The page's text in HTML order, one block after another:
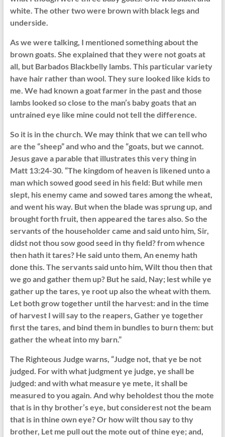
white. The other two were brown with black legs and
underside.
As we were talking, I mentioned something about the
brown goats. She explained that they were not goats at
all, but Barbados Blackbelly lambs. This particular variety
have hair rather than wool. They sure looked like kids to
me. We had known a goat farmer in the past and those
lambs looked so close to the man’s baby goats that an
untrained eye like mine could not tell the difference.
So it is in the church. We may think that we can tell who
are the “sheep” and who and the “goats, but we cannot.
Jesus gave a parable that illustrates this very thing in
Matt 13:24-30. “The kingdom of heaven is likened unto a
man which sowed good seed in his field: But while men
slept, his enemy came and sowed tares among the wheat,
and went his way. But when the blade was sprung up, and
brought forth fruit, then appeared the tares also. So the
servants of the householder came and said unto him, Sir,
didst not thou sow good seed in thy field? from whence
then hath it tares? He said unto them, An enemy hath
done this. The servants said unto him, Wilt thou then that
we go and gather them up? But he said, Nay; lest while ye
gather up the tares, ye root up also the wheat with them.
Let both grow together until the harvest: and in the time
of harvest I will say to the reapers, Gather ye together
first the tares, and bind them in bundles to burn them: but
gather the wheat into my barn.”
The Righteous Judge warns, “Judge not, that ye be not
judged. For with what judgment ye judge, ye shall be
judged: and with what measure ye mete, it shall be
measured to you again. And why beholdest thou the mote
that is in thy brother’s eye, but considerest not the beam
that is in thine own eye? Or how wilt thou say to thy
brother, Let me pull out the mote out of thine eye; and,